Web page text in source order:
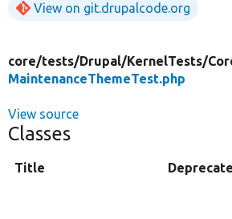
View on git.drupalcode.org
core/tests/Drupal/KernelTests/
MaintenanceThemeTest.php
View source
Classes
Title